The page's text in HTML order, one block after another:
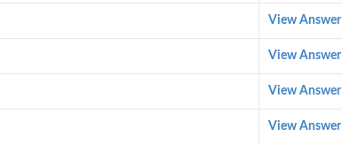
View Answer
View Answer
View Answer
View Answer